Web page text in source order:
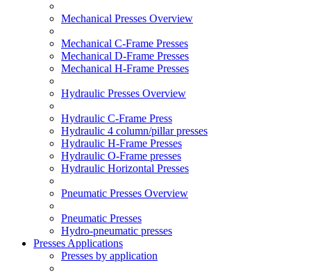
Mechanical Presses Overview
Mechanical C-Frame Presses
Mechanical D-Frame Presses
Mechanical H-Frame Presses
Hydraulic Presses Overview
Hydraulic C-Frame Press
Hydraulic 4 column/pillar presses
Hydraulic H-Frame Presses
Hydraulic O-Frame presses
Hydraulic Horizontal Presses
Pneumatic Presses Overview
Pneumatic Presses
Hydro-pneumatic presses
Presses Applications
Presses by application